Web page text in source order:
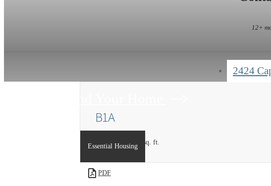
12+
2424
B1A
2 bed 2 bath 1187 sq. ft.
PDF
Essential Housing